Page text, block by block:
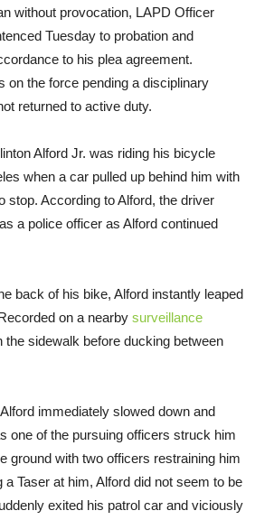
without provocation, LAPD Officer
Tuesday to probation and
to his plea agreement.
on the force pending a disciplinary
returned to active duty.
Alford Jr. was riding his bicycle
when a car pulled up behind him with
stop. According to Alford, the driver
a police officer as Alford continued
back of his bike, Alford instantly leaped
on a nearby surveillance
the sidewalk before ducking between
immediately slowed down and
one of the pursuing officers struck him
ground with two officers restraining him
a Taser at him, Alford did not seem to be
exited his patrol car and viciously